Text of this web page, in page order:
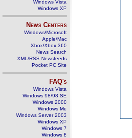
Windows Vista
Windows XP
News Centers
Windows/Microsoft
Apple/Mac
Xbox/Xbox 360
News Search
XML/RSS Newsfeeds
Pocket PC Site
FAQ's
Windows Vista
Windows 98/98 SE
Windows 2000
Windows Me
Windows Server 2003
Windows XP
Windows 7
Windows 8